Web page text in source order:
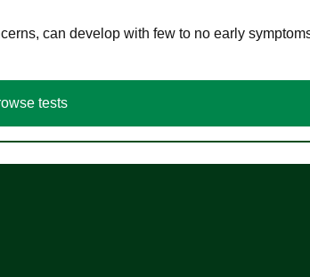
can develop with few to no early
tests